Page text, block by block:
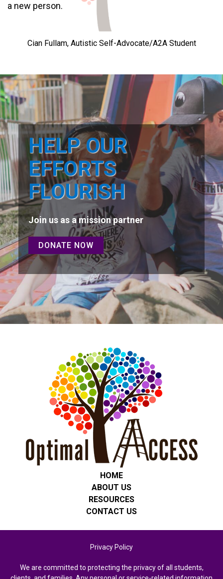
a new person.
Cian Fullam, Autistic Self-Advocate/A2A Student
HELP OUR
EFFORTS
FLOURISH
Join us as a mission partner
DONATE NOW
HOME
ABOUT US
RESOURCES
CONTACT US
Privacy Policy
We are committed to protecting the privacy of all students,